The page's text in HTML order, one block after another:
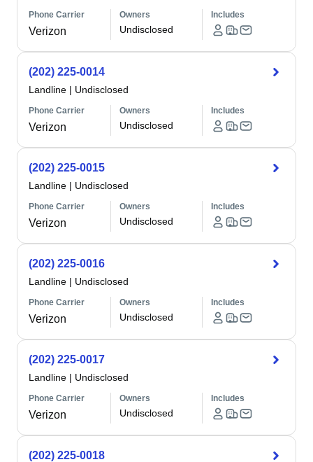
Phone Carrier
Verizon
Owners
Undisclosed
Includes
(202) 225-0014
Landline | Undisclosed
Phone Carrier
Verizon
Owners
Undisclosed
Includes
(202) 225-0015
Landline | Undisclosed
Phone Carrier
Verizon
Owners
Undisclosed
Includes
(202) 225-0016
Landline | Undisclosed
Phone Carrier
Verizon
Owners
Undisclosed
Includes
(202) 225-0017
Landline | Undisclosed
Phone Carrier
Verizon
Owners
Undisclosed
Includes
(202) 225-0018